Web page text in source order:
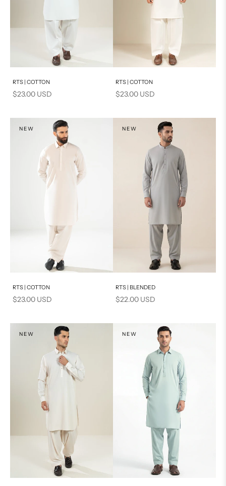
Add to cart
RTS | COTTON
Sale price
$23.00 USD
Add to cart
RTS | COTTON
Sale price
$23.00 USD
NEW
Add to cart
RTS | COTTON
Sale price
$23.00 USD
NEW
Add to cart
RTS | BLENDED
Sale price
$22.00 USD
NEW NEW